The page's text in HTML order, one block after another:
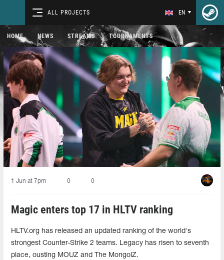
ALL PROJECTS EN
HOME NEWS STREAMS TOURNAMENTS
1 Jun at 7pm 0 0
Magic enters top 17 in HLTV ranking
HLTV.org has released an updated ranking of the world's
strongest Counter-Strike 2 teams. Legacy has risen to seventh
place, ousting MOUZ and The MongolZ.